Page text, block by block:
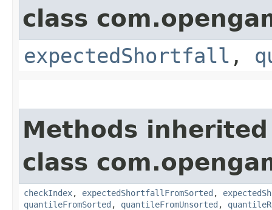
class
expectedShortfall ,
Methods
class
checkIndex, expectedShortfallFromSorted ,
quantileFromSorted , quantileFromUnsorted ,